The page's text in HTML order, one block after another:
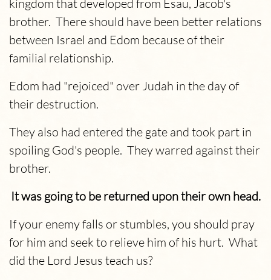
kingdom that developed from Esau, Jacob's
brother. There should have been better relations
between Israel and Edom because of their
familial relationship.
Edom had "rejoiced" over Judah in the day of
their destruction.
They also had entered the gate and took part in
spoiling God's people. They warred against their
brother.
It was going to be returned upon their own head.
If your enemy falls or stumbles, you should pray
for him and seek to relieve him of his hurt. What
did the Lord Jesus teach us?